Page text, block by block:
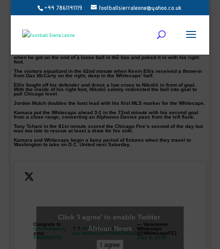
+44 7861141119 footballsierraleone@yahoo.co.uk
Kei Kamara scored two goals to ensure Vancouver Whitecaps’ beat Chicago
Fire 3-2 on Saturday night.
voted the MLS Budweiser Man of the Match.
He also surpassed Dwayne De Rosario as the seventh all-time leading goal
when he got on the end of a loose ball in the box and poked it in with his right
foot.
The visitors equalized in the 42nd minute when Kevin Ellis received a throw-in
from Dax McCarty on the right, deep in the Whitecaps’ half.
Ellis fought off his defender and drove a low cross to Nikolić in front of goal.
With the inside of his right foot, Nikolić calmly redirected the ball into goal to
pull Chicago level.
Jordon Mutch doubles the host lead with his first MLS marker for the Whitecaps.
Kamara put the Whitecaps ahead 3-1 in the 72nd minute with his second goal
from a close range, converting an Alphonso Davies pass from the left flank.
Tony Tchani in the 81st minute scored the Chicago Fire’s second of the day but
was too late to rescue at least a draw for his side.
Kamara and Whitecaps begin a busy period of fixtures when they travel to
Washington to take on D.C. United next Saturday.
Congrats to
@keikamara
your
#BUDMOTM
? ? #VWFC|#VANvCHI
pic.twitter.com/3duV2rtDu1
— Vancouver
Whitecaps
(@WhitecapsFC)
July 8, 2018
Click 'I agree' to enable Twitter
African News
I agree